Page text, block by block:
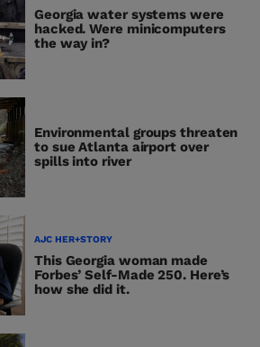
Georgia water systems were
hacked. Were minicomputers
the way in?
Environmental groups threaten
to sue Atlanta airport over
spills into river
AJC HER+STORY
This Georgia woman made
Forbes’ Self-Made 250. Here’s
how she did it.